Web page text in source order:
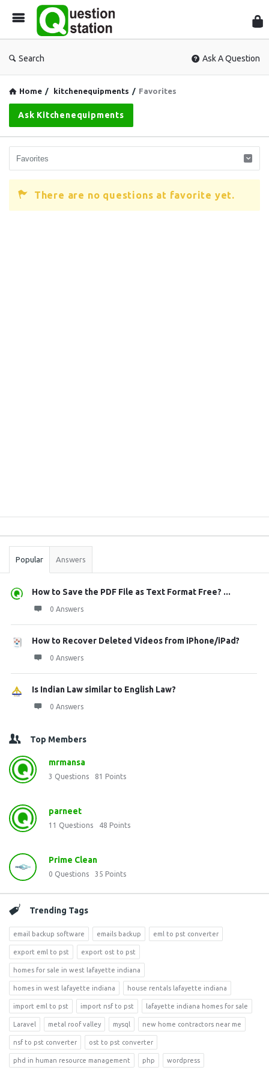
Search Ask A Question
Home / kitchenequipments / Favorites
Ask Kitchenequipments
There are no questions at favorite yet.
Stats
Popular Answers
How to Save the PDF File as Text Format Free? ...
0 Answers
How to Recover Deleted Videos from iPhone/iPad?
0 Answers
Is Indian Law similar to English Law?
0 Answers
Top Members
mrmansa
3 Questions 81 Points
parneet
11 Questions 48 Points
Prime Clean
0 Questions 35 Points
Trending Tags
email backup software emails backup eml to pst converter
export eml to pst export ost to pst
homes for sale in west lafayette indiana
homes in west lafayette indiana house rentals lafayette indiana
import eml to pst import nsf to pst lafayette indiana homes for sale
Laravel metal roof valley mysql new home contractors near me
nsf to pst converter ost to pst converter
phd in human resource management php wordpress